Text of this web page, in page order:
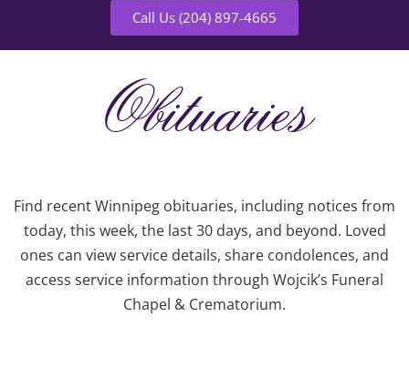
Call Us (204) 897-4665
Obituaries
Find recent Winnipeg obituaries, including notices from
today, this week, the last 30 days, and beyond. Loved
ones can view service details, share condolences, and
access service information through Wojcik’s Funeral
Chapel & Crematorium.